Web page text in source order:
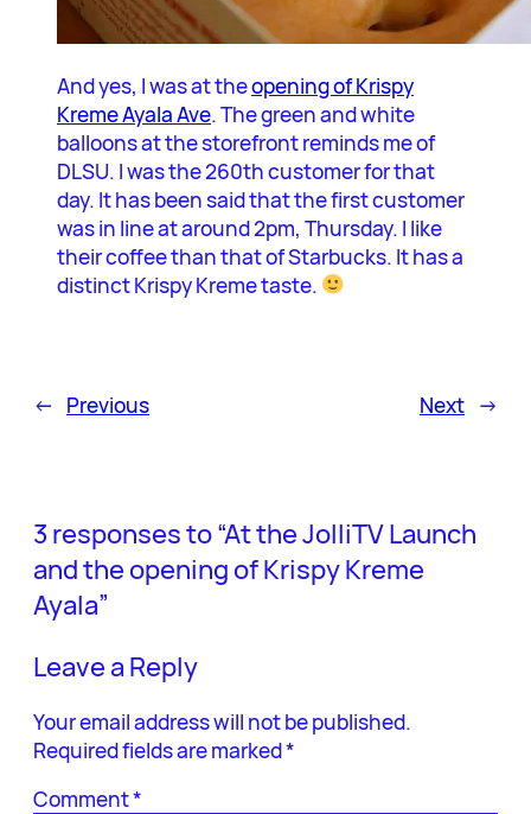
And yes, I was at theopening of Krispy
Kreme Ayala Ave. The green and white
balloons at the storefront reminds me of
DLSU. I was the 260th customer for that
day. It has been said that the first customer
was in line at around 2pm, Thursday. I like
their coffee than that of Starbucks. It has a
distinct Krispy Kreme taste.
← Previous Next →
3 responses to “At the JolliTV Launch
and the opening of Krispy Kreme
Ayala”
Leave a Reply
Your email address will not be published.
Required fields are marked*
Comment*